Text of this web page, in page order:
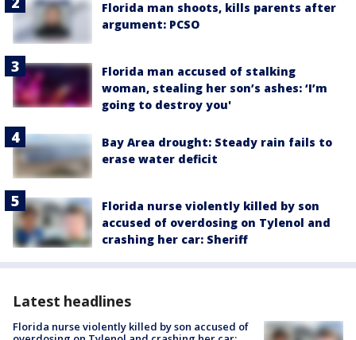
Florida man shoots, kills parents after
argument: PCSO
Florida man accused of stalking
woman, stealing her son’s ashes: ‘I’m
going to destroy you'
Bay Area drought: Steady rain fails to
erase water deficit
Florida nurse violently killed by son
accused of overdosing on Tylenol and
crashing her car: Sheriff
Latest headlines
Florida nurse violently killed by son accused of